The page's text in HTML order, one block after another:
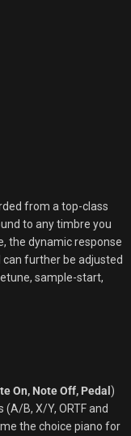
from a top-class
to any timbre you
the dynamic response
further be adjusted
sample-start,
On, Note Off, Pedal )
B, X/Y, ORTF and
the choice piano for